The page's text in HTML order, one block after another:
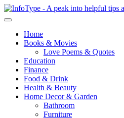
Home
Books & Movies
Love Poems & Quotes
Education
Finance
Food & Drink
Health & Beauty
Home Decor & Garden
Bathroom
Furniture